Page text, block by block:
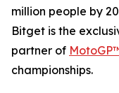
million people by
Bitget is the
partner of
championships.